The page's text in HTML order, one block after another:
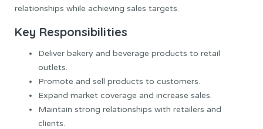
relationships while achieving sales targets.
Key Responsibilities
Deliver bakery and beverage products to retail
outlets.
Promote and sell products to customers.
Expand market coverage and increase sales.
Maintain strong relationships with retailers and
clients.